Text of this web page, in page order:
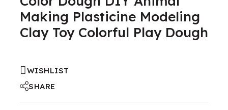
Making Plasticine Modeling
Clay Toy Colorful Play Dough
WISHLIST
SHARE